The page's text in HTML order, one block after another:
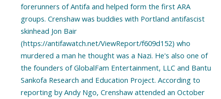
forerunners of Antifa and helped form the first ARA
groups. Crenshaw was buddies with Portland antifascist
skinhead Jon Bair
(https://antifawatch.net/ViewReport/f609d152) who
murdered a man he thought was a Nazi. He's also one of
the founders of GlobalFam Entertainment, LLC and Bantu
Sankofa Research and Education Project. According to
reporting by Andy Ngo, Crenshaw attended an October